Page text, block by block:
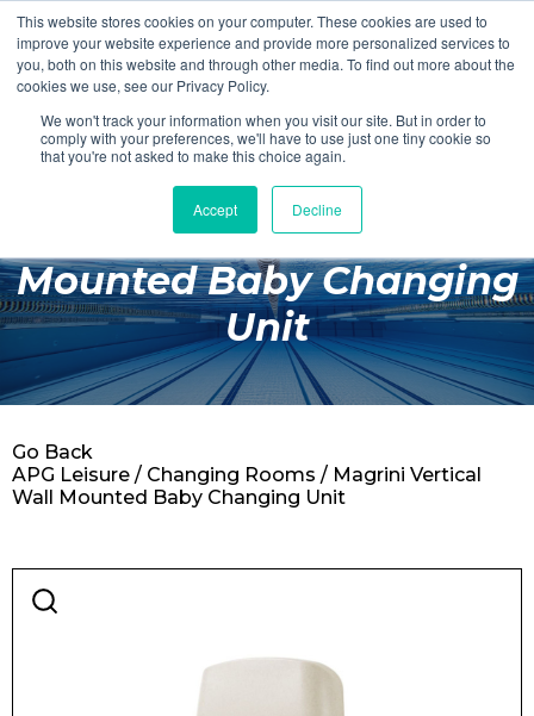
This website stores cookies on your computer. These cookies are used to
improve your website experience and provide more personalized services to
you, both on this website and through other media. To find out more about the
cookies we use, see our Privacy Policy.
We won't track your information when you visit our site. But in order to
comply with your preferences, we'll have to use just one tiny cookie so
that you're not asked to make this choice again.
Accept Decline
Login Register
£0.00
Poolside
Changing Rooms
Facilities
Aqua Fitness
Retail
Magrini Vertical Wall
Mounted Baby Changing
Unit
APG Leisure / Changing Rooms / Magrini Vertical
Wall Mounted Baby Changing Unit
Go Back